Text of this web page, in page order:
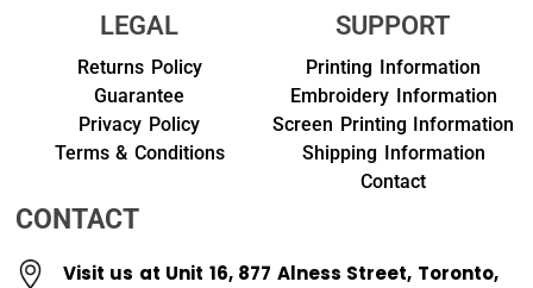
LEGAL
Returns Policy
Guarantee
Privacy Policy
Terms & Conditions
SUPPORT
Printing Information
Embroidery Information
Screen Printing Information
Shipping Information
Contact
CONTACT
Visit us at Unit 16, 877 Alness Street, Toronto,